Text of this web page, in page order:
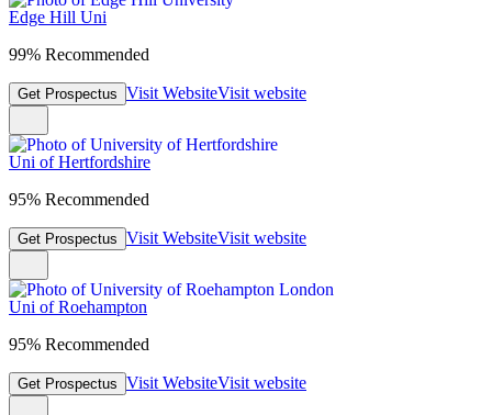
Edge Hill Uni
99% Recommended
Get Prospectus Visit WebsiteVisit website
Uni of Hertfordshire
95% Recommended
Get Prospectus Visit WebsiteVisit website
Uni of Roehampton
95% Recommended
Get Prospectus Visit WebsiteVisit website